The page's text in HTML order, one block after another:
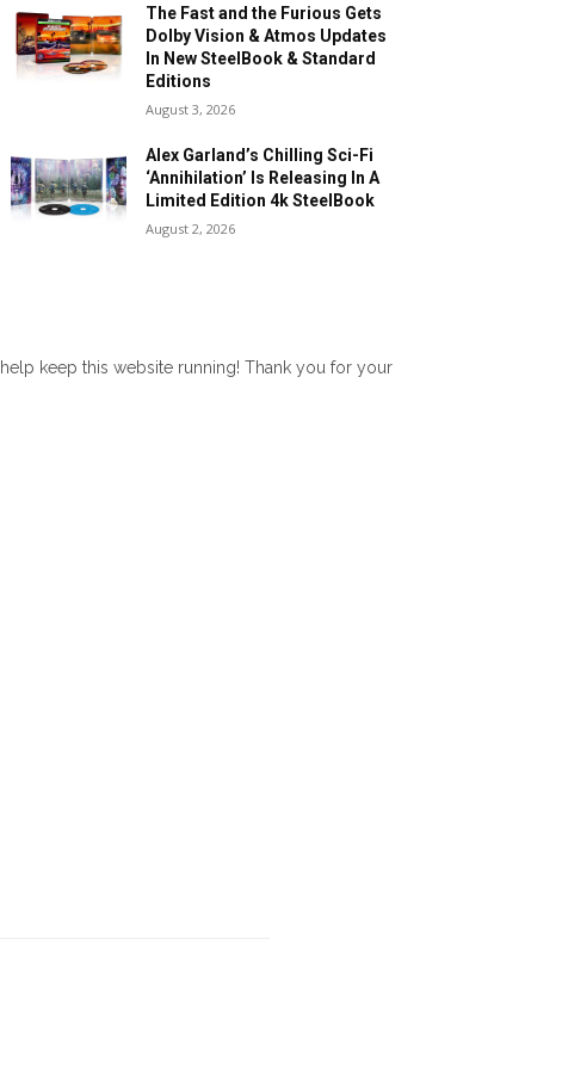
The Fast and the Furious Gets
Dolby Vision & Atmos Updates
In New SteelBook & Standard
Editions
August 3, 2026
Alex Garland’s Chilling Sci-Fi
‘Annihilation’ Is Releasing In A
Limited Edition 4k SteelBook
August 2, 2026
keep this website running! Thank you for your